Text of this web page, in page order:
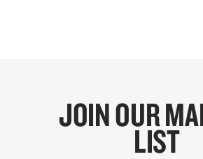
JOIN OUR
LIST